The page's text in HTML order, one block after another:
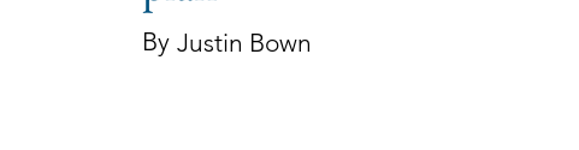
By Justin Bown